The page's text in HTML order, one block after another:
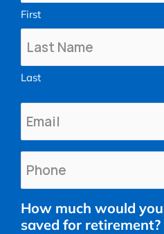
First
Last
Email
(Required)
Phone
(Required)
How much would
saved for retirement?